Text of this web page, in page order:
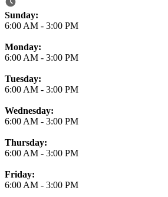
Business Hours
Sunday:
6:00 AM - 3:00 PM
Monday:
6:00 AM - 3:00 PM
Tuesday:
6:00 AM - 3:00 PM
Wednesday:
6:00 AM - 3:00 PM
Thursday:
6:00 AM - 3:00 PM
Friday:
6:00 AM - 3:00 PM